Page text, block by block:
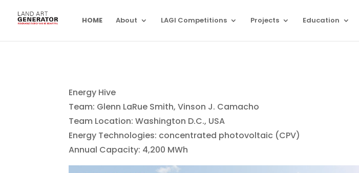
HOME About LAGI Competitions Projects Education
Energy Hive
Team: Glenn LaRue Smith, Vinson J. Camacho
Team Location: Washington D.C., USA
Energy Technologies: concentrated photovoltaic (CPV)
Annual Capacity: 4,200 MWh